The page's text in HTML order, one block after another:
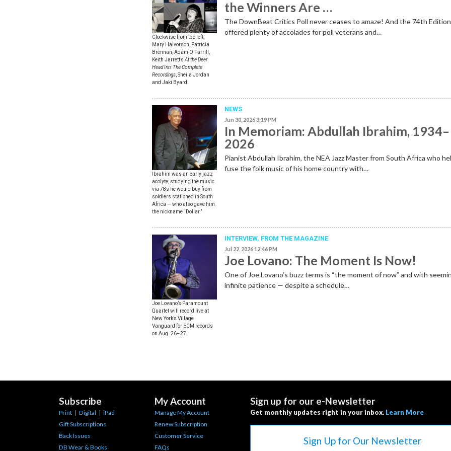
Clockwise from top left,
Mary Halvorson, Patricia
Brennan, Adam O’Farrill,
Keith Jarrett’sAt the Deer
Head Inn: The Complete
Recordings, Sheila Jordan
and Jaki Byard.
the Winners Are …
The DownBeat Critics Poll never ceases to amaze! And the 74th Edition
offered plenty of accolades for poll veterans and…
Ibrahim was an early jazz
acolyte, studying the music
via 78s he would buy from
soldiers stationed in South
Africa — who also gave him
the nickname “Dollar.”
NEWS
Jun 30, 2026 3:19 PM
In Memoriam: Abdullah Ibrahim, 1934–
2026
Pianist Abdullah Ibrahim, the NEA Jazz Master from South Africa who
fuse the folk music of his home country with…
Joe Lovano’s Paramount
Quartet will record live at
New York’s Village
Vanguard for ECM records
on Aug. 26–27.
INTERVIEW, FROM THE MAGAZINE
Jul 22, 2026 12:46 PM
Joe Lovano: The Moment Is Now!
One of Joe Lovano’s buzz terms is “the moment of now” and with
infinite patience — despite a schedule…
Subscribe
Print | Digital | iPad
Gift Subscriptions
Back Issues
DB Wear & Books
My Account
Manage My Account
Renew Subscription
Customer Service
FAQs
Sign up for our e-Newsletter
Get monthly updates right in your inbox. Learn More
Sign Up for Our Newsletter